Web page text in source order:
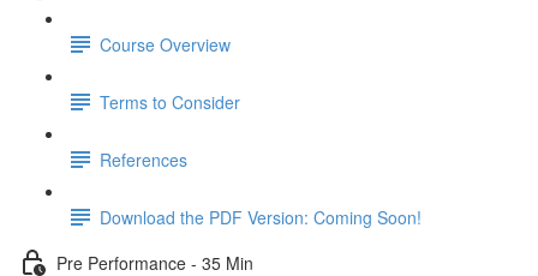
Course Overview
Terms to Consider
References
Download the PDF Version: Coming Soon!
Pre Performance - 35 Min